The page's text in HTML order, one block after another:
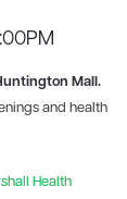
Mall.
and health
Health